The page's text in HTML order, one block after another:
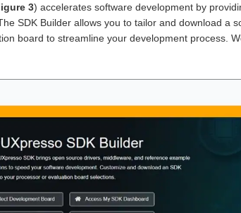
3) accelerates software development by
SDK Builder allows you to tailor and download a
board to streamline your development process.